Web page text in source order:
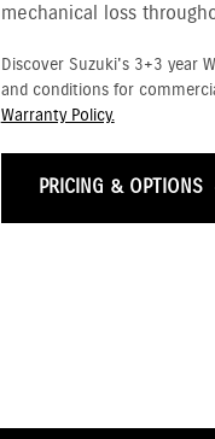
mechanical loss
Discover Suzuki's 3+3 year
and conditions for
Warranty Policy.
PRICING & OPTIONS